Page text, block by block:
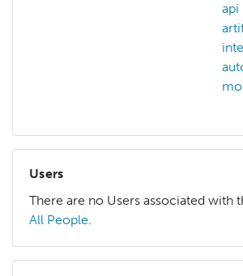
api
Users
There are no Users associated with
All People.